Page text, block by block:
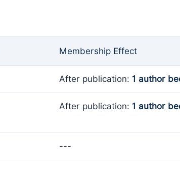
Membership Effect
After publication: 1 author
After publication: 1 author
---